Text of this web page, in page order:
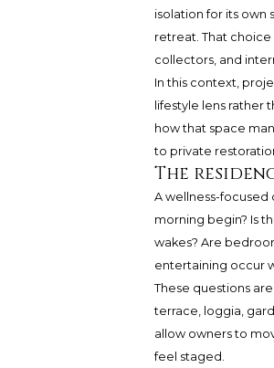
isolation for its own
retreat. That
collectors, and
In this context,
lifestyle lens rather
how that space
to private
The
A wellness-focused
morning begin? Is
wakes? Are
entertaining occur
These questions
terrace, loggia,
allow owners to
feel staged.